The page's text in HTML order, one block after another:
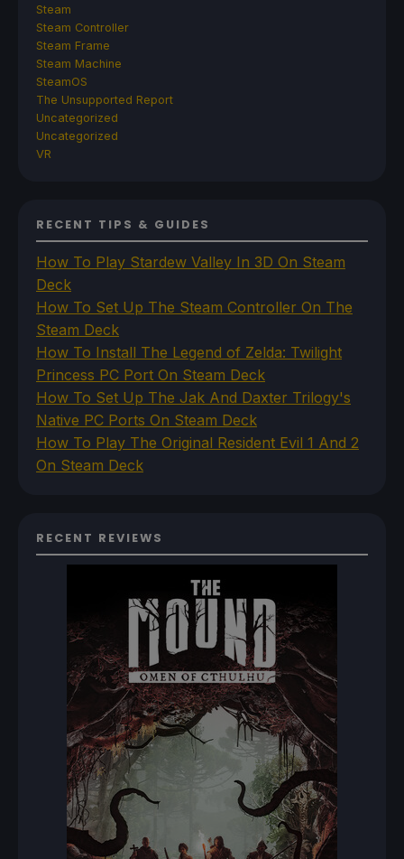
Steam
Steam Controller
Steam Frame
Steam Machine
SteamOS
The Unsupported Report
Uncategorized
Uncategorized
VR
RECENT TIPS & GUIDES
How To Play Stardew Valley In 3D On Steam
Deck
How To Set Up The Steam Controller On The
Steam Deck
How To Install The Legend of Zelda: Twilight
Princess PC Port On Steam Deck
How To Set Up The Jak And Daxter Trilogy's
Native PC Ports On Steam Deck
How To Play The Original Resident Evil 1 And 2
On Steam Deck
RECENT REVIEWS